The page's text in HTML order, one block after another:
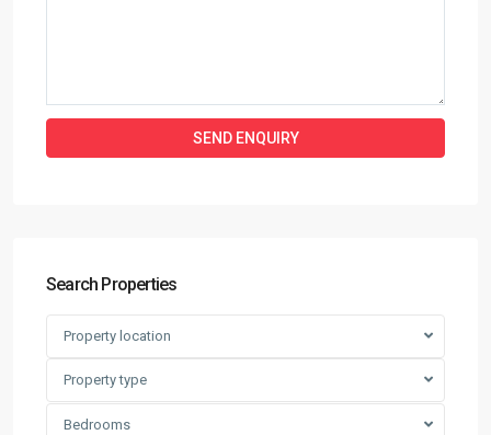
Search Properties
Property location
Property type
Bedrooms